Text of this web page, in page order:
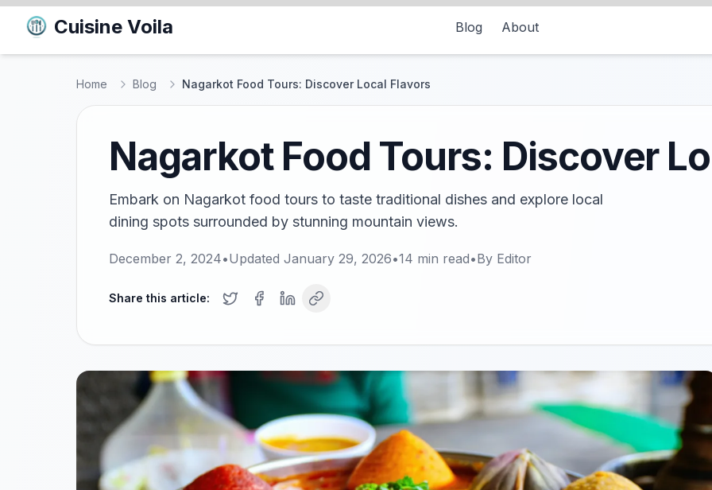
Cuisine Voila Blog About
Home Blog Nagarkot Food Tours: Discover Local Flavors
Nagarkot Food Tours: Discover
Embark on Nagarkot food tours to taste traditional dishes and explore local
dining spots surrounded by stunning mountain views.
December 2, 2024•Updated January 29, 2026•14 min read•By Editor
Share this article: